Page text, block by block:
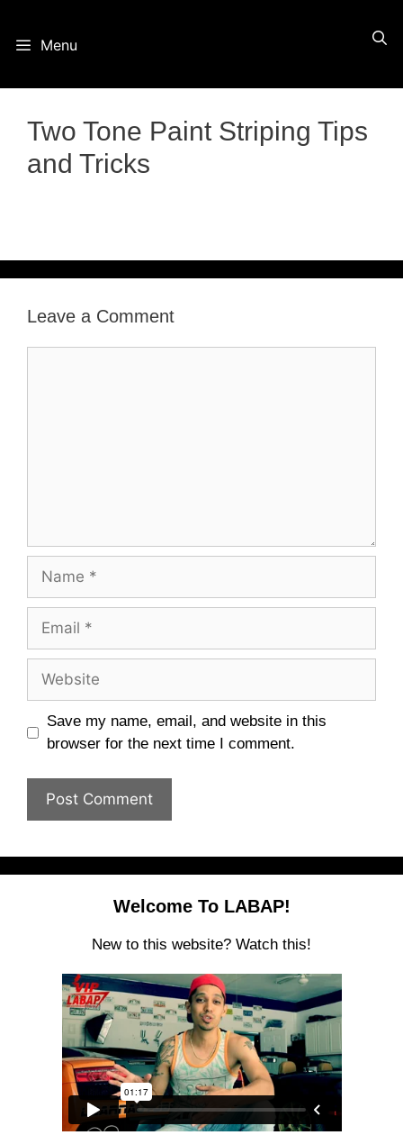
Menu
Two Tone Paint Striping Tips
and Tricks
Leave a Comment
Name
Email
Website
Save my name, email, and website in this
browser for the next time I comment.
Welcome To LABAP!
New to this website? Watch this!